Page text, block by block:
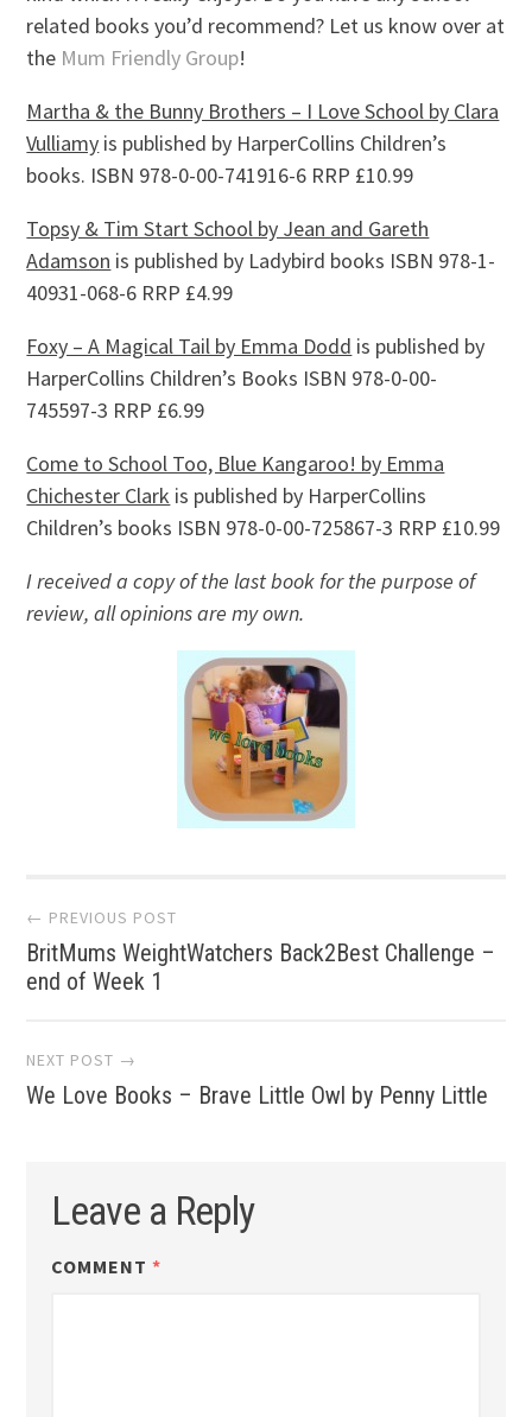
related books you’d recommend? Let us know over at
the Mum Friendly Group!
Martha & the Bunny Brothers – I Love School by Clara
Vulliamy is published by HarperCollins Children’s
books. ISBN 978-0-00-741916-6 RRP £10.99
Topsy & Tim Start School by Jean and Gareth
Adamson is published by Ladybird books ISBN 978-1-
40931-068-6 RRP £4.99
Foxy – A Magical Tail by Emma Dodd is published by
HarperCollins Children’s Books ISBN 978-0-00-
745597-3 RRP £6.99
Come to School Too, Blue Kangaroo! by Emma
Chichester Clark is published by HarperCollins
Children’s books ISBN 978-0-00-725867-3 RRP £10.99
I received a copy of the last book for the purpose of
review, all opinions are my own.
Post
navigation
← PREVIOUS POST
BritMums WeightWatchers Back2Best Challenge –
end of Week 1
NEXT POST →
We Love Books – Brave Little Owl by Penny Little
Leave a Reply
COMMENT *